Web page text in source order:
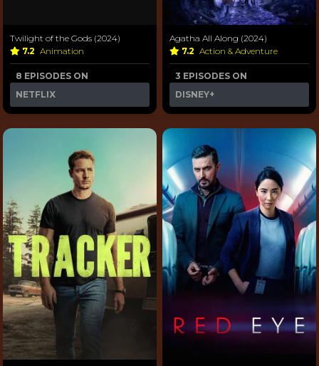
Twilight of the Gods (2024)
7.2 Animation
8 EPISODES ON
NETFLIX
Agatha All Along (2024)
7.2 Action & Adventure
3 EPISODES ON
DISNEY+